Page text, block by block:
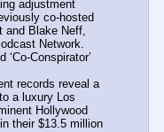
adjustment
co-hosted
and Blake Neff,
Network.
‘Co-Conspirator’
records reveal a
a luxury Los
Hollywood
their $13.5 million